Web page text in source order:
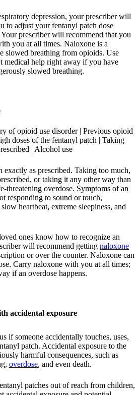
depression, your prescriber will
to adjust your fentanyl patch dose
prescriber will recommend that you
you at all times. Naloxone is a
slowed breathing from opioids. Use
medical help right away if you have
slowed breathing.
of opioid use disorder | Previous opioid
doses of the fentanyl patch | Taking
| Alcohol use
exactly as prescribed. Taking too much,
or taking it any other way than
threatening overdose. Symptoms of an
responding to sound or touch,
heartbeat, extreme sleepiness, and
ones know how to recognize an
will recommend getting naloxone
or over the counter. Naloxone can
Carry naloxone with you at all times;
if an overdose happens.
accidental exposure
if someone accidentally touches, uses,
patch. Accidental exposure to the
harmful consequences, such as
overdose, and even death.
patches out of reach from children,